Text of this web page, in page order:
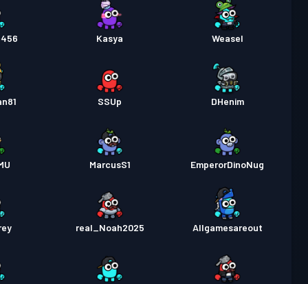
Kasya Weasel
SSUp DHenim
MarcusS1 EmperorDinoNug
real_Noah2025 Allgamesareout